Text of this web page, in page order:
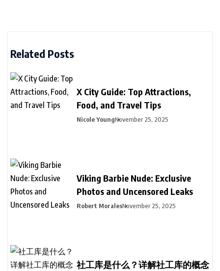
Related Posts
X City Guide: Top Attractions,
Food, and Travel Tips
Nicole YoungNovember 25, 2025
Viking Barbie Nude: Exclusive
Photos and Uncensored Leaks
Robert MoralesNovember 25, 2025
社工库是什么？详解社工库的概念